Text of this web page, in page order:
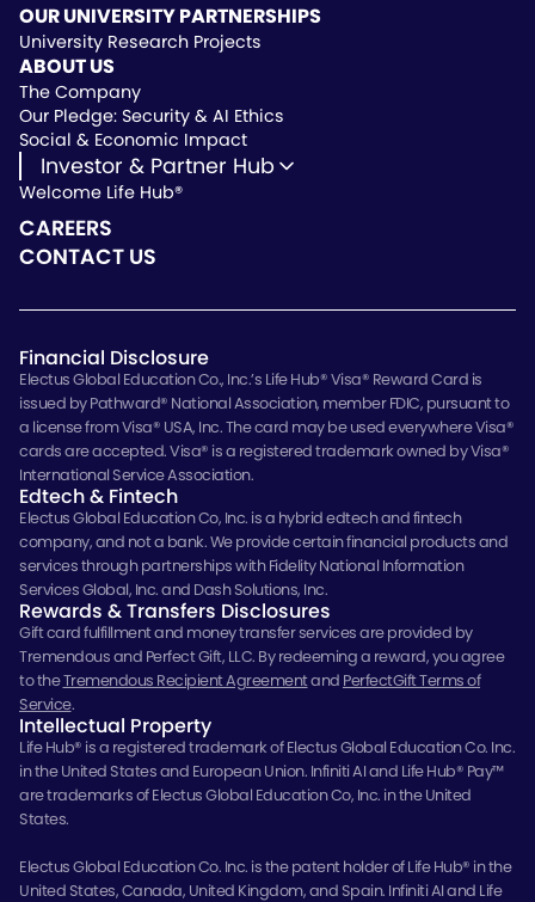
Life Hub Arizona
Vendor Instruction
Wealthscript Advisors
OUR UNIVERSITY PARTNERSHIPS
University Research Projects
ABOUT US
The Company
Our Pledge: Security & AI Ethics
Social & Economic Impact
Investor & Partner Hub
Investor & Partner Hub
Investor Repository
Partner Repository
Welcome Life Hub®
CAREERS
CONTACT US
Financial Disclosure
Electus Global Education Co., Inc.’s Life Hub® Visa® Reward Card is
issued by Pathward® National Association, member FDIC, pursuant to
a license from Visa® USA, Inc. The card may be used everywhere Visa®
cards are accepted. Visa® is a registered trademark owned by Visa®
International Service Association.
Edtech & Fintech
Electus Global Education Co, Inc. is a hybrid edtech and fintech
company, and not a bank. We provide certain financial products and
services through partnerships with Fidelity National Information
Services Global, Inc. and Dash Solutions, Inc.
Rewards & Transfers Disclosures
Gift card fulfillment and money transfer services are provided by
Tremendous and Perfect Gift, LLC. By redeeming a reward, you agree
to theTremendous Recipient Agreementand PerfectGift Terms of
Service.
Intellectual Property
Life Hub® is a registered trademark of Electus Global Education Co. Inc.
in the United States and European Union. Infiniti AI and Life Hub® Pay™
are trademarks of Electus Global Education Co, Inc. in the United
States.
Electus Global Education Co. Inc. is the patent holder of Life Hub® in the
United States, Canada, United Kingdom, and Spain. Infiniti AI and Life